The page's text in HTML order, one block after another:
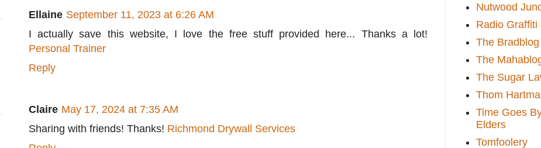
Ellaine September 11, 2023 at 6:26 AM
I actually save this website, I love the free stuff provided here... Thanks a lot!
Personal Trainer
Reply
Claire May 17, 2024 at 7:35 AM
Sharing with friends! Thanks! Richmond Drywall Services
Nutwood
Radio Graffiti
The Bradblog
The
The Sugar
Thom
Time Goes
Elders
Tomfoolery